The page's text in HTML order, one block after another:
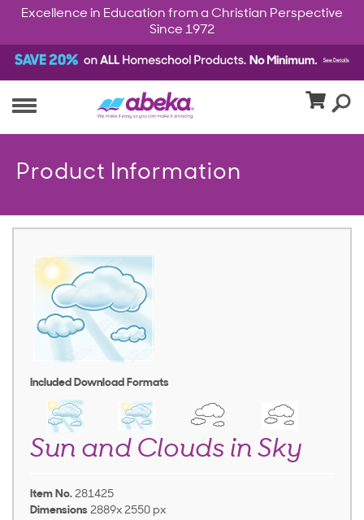
Excellence in Education from a Christian Perspective
Since 1972
Product Information
Included Download Formats
Sun and Clouds in Sky
Item No. 281425
Dimensions 2889x 2550 px